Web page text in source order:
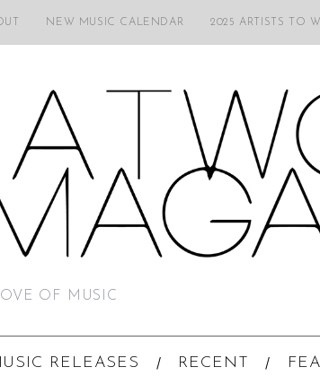
NEW MUSIC CALENDAR 2025 ARTISTS TO
OF MUSIC
RELEASES RECENT